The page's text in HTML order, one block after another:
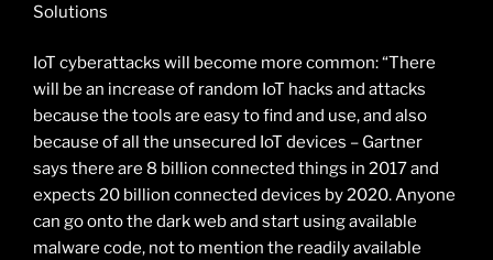
Solutions
IoT cyberattacks will become more common: “There
will be an increase of random IoT hacks and attacks
because the tools are easy to find and use, and also
because of all the unsecured IoT devices – Gartner
says there are 8 billion connected things in 2017 and
expects 20 billion connected devices by 2020. Anyone
can go onto the dark web and start using available
malware code, not to mention the readily available